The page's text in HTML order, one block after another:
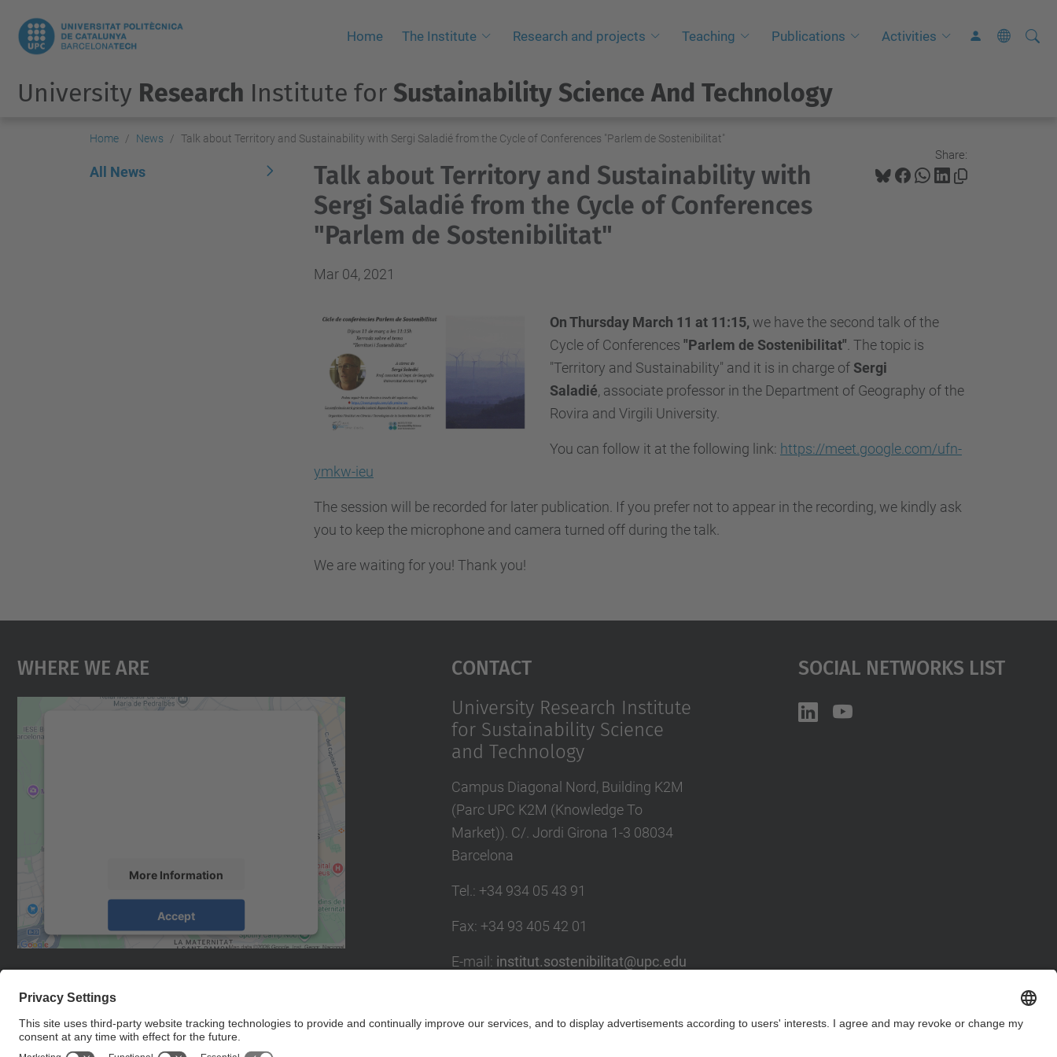
Home The Institute Research and projects Teaching Publications Activities
A
University Research Institute for Sustainability Science And Technology
Home News Talk about Territory and Sustainability with Sergi Saladié from the Cycle of Conferences "Parlem de Sostenibilitat"
Share:
Talk about Territory and Sustainability with
Sergi Saladié from the Cycle of Conferences
"Parlem de Sostenibilitat"
Mar 04, 2021
On Thursday March 11 at 11:15, we have the second talk of the
Cycle of Conferences "Parlem de Sostenibilitat" The topic is
"Territory and Sustainability" and it is in charge of Sergi
Saladié, associate professor in the Department of Geography of the
Rovira and Virgili University.
You can follow it at the following link: https://meet.google.com/ufn-
ymkw-ieu
The session will be recorded for later publication. If you prefer not to appear in the recording, we kindly ask
you to keep the microphone and camera turned off during the talk.
We are waiting for you! Thank you!
All News
Where We Are
More Information
Accept
Usercentrics Consent
Contact
University Research Institute
for Sustainability Science
and Technology
Campus Diagonal Nord, Building K2M
(Parc UPC K2M (Knowledge To
Market)). C/. Jordi Girona 1-3 08034
Barcelona
Tel. : +34 934 05 43 91
Fax: +34 93 405 42 01
E-mail : institut.sostenibilitat@upc.edu
Contact form
Social Networks List